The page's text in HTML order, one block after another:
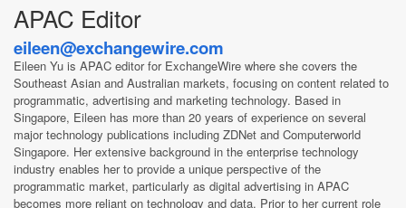
APAC Editor
eileen@exchangewire.com
Eileen Yu is APAC editor for ExchangeWire where she covers the
Southeast Asian and Australian markets, focusing on content related to
programmatic, advertising and marketing technology. Based in
Singapore, Eileen has more than 20 years of experience on several
major technology publications including ZDNet and Computerworld
Singapore. Her extensive background in the enterprise technology
industry enables her to provide a unique perspective of the
programmatic market, particularly as digital advertising in APAC
becomes more reliant on technology and data. Prior to her current role